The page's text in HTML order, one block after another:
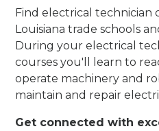
Find electrical technician
Louisiana trade schools
During your electrical
courses you'll learn to
operate machinery and
maintain and repair
Get connected with